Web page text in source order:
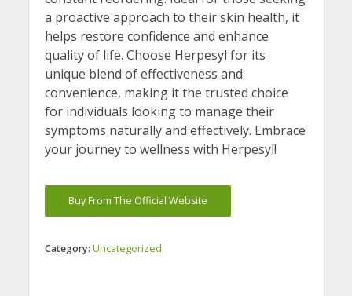
a proactive approach to their skin health, it
helps restore confidence and enhance
quality of life. Choose Herpesyl for its
unique blend of effectiveness and
convenience, making it the trusted choice
for individuals looking to manage their
symptoms naturally and effectively. Embrace
your journey to wellness with Herpesyl!
Buy From The Official Website
Category: Uncategorized